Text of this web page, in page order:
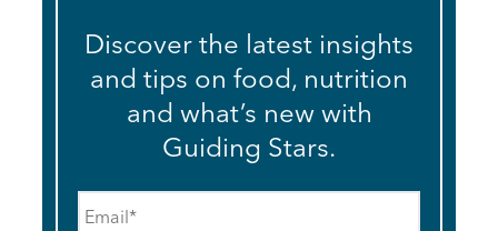
Discover the latest insights
and tips on food, nutrition
and what’s new with
Guiding Stars.